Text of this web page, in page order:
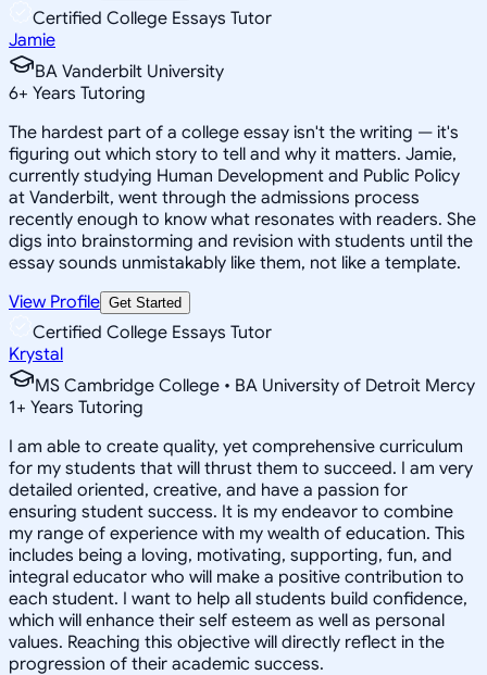
Certified College Essays Tutor
Jamie
BA Vanderbilt University
6+ Years Tutoring
The hardest part of a college essay isn't the writing — it's
figuring out which story to tell and why it matters. Jamie,
currently studying Human Development and Public Policy
at Vanderbilt, went through the admissions process
recently enough to know what resonates with readers. She
digs into brainstorming and revision with students until the
essay sounds unmistakably like them, not like a template.
View Profile Get Started
Certified College Essays Tutor
Krystal
MS Cambridge College • BA University of Detroit Mercy
1+ Years Tutoring
I am able to create quality, yet comprehensive curriculum
for my students that will thrust them to succeed. I am very
detailed oriented, creative, and have a passion for
ensuring student success. It is my endeavor to combine
my range of experience with my wealth of education. This
includes being a loving, motivating, supporting, fun, and
integral educator who will make a positive contribution to
each student. I want to help all students build confidence,
which will enhance their self esteem as well as personal
values. Reaching this objective will directly reflect in the
progression of their academic success.